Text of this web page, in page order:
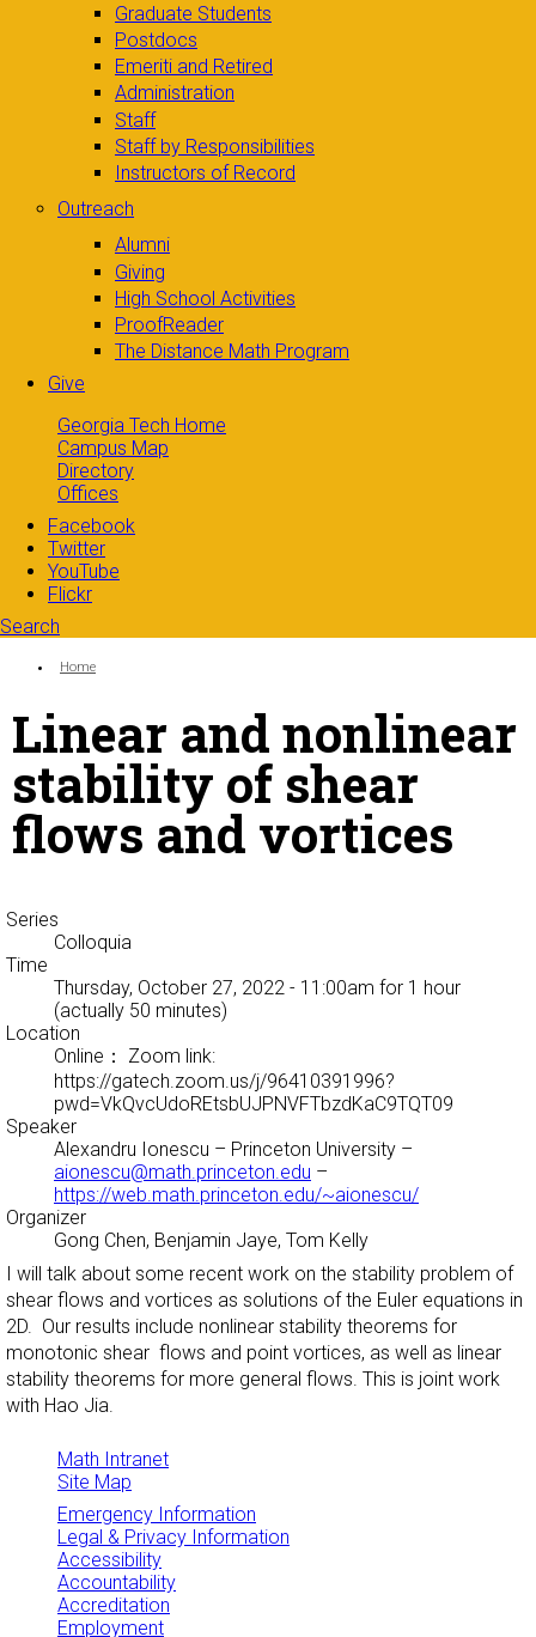
Graduate Students
Postdocs
Emeriti and Retired
Administration
Staff
Staff by Responsibilities
Instructors of Record
Outreach
Alumni
Giving
High School Activities
ProofReader
The Distance Math Program
Give
Georgia Tech Home
Campus Map
Directory
Offices
Facebook
Twitter
YouTube
Flickr
Search
Search form
You are here:
Home
Linear and nonlinear
stability of shear
flows and vortices
Series
Colloquia
Time
Thursday, October 27, 2022 - 11:00am for 1 hour
(actually 50 minutes)
Location
Online： Zoom link:
https://gatech.zoom.us/j/96410391996?
pwd=VkQvcUdoREtsbUJPNVFTbzdKaC9TQT09
Speaker
Alexandru Ionescu – Princeton University –
aionescu@math.princeton.edu –
https://web.math.princeton.edu/~aionescu/
Organizer
Gong Chen, Benjamin Jaye, Tom Kelly
I will talk about some recent work on the stability problem of
shear flows and vortices as solutions of the Euler equations in
2D. Our results include nonlinear stability theorems for
monotonic shear flows and point vortices, as well as linear
stability theorems for more general flows. This is joint work
with Hao Jia.
Math Intranet
Site Map
Emergency Information
Legal & Privacy Information
Accessibility
Accountability
Accreditation
Employment